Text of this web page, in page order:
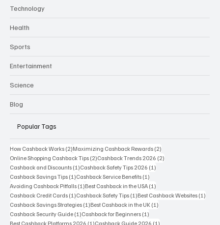
Technology
Health
Sports
Entertainment
Science
Blog
Popular Tags
How Cashback Works (2)2 posts
Maximizing Cashback Rewards (2)
Online Shopping Cashback Tips (2)2 posts
Cashback Trends 2026 (2)
Cashback and Discounts (1)1 post
Cashback Safety Tips 2026 (1)
Cashback Savings Tips (1)1 post
Cashback Service Benefits (1)
Avoiding Cashback Pitfalls (1)1 post
Best Cashback in the USA (1)
Cashback Credit Cards (1)1 post
Cashback Safety Tips (1)1 post
Best Cashback Websites (1)
Cashback Savings Strategies (1)1 post
Best Cashback in the UK (1)
Cashback Security Guide (1)1 post
Cashback for Beginners (1)
Best Cashback Platforms 2026 (1)1 post
Cashback Guide 2026 (1)